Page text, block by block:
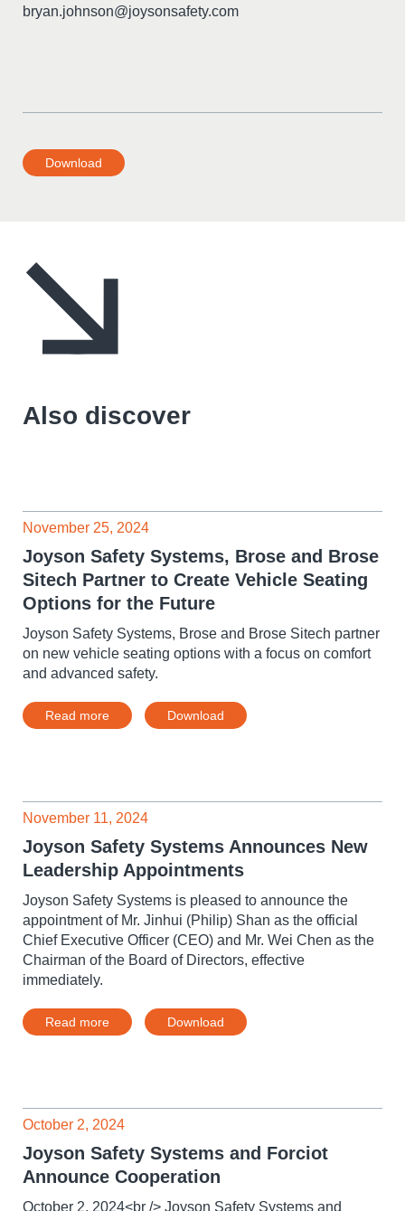
bryan.johnson@joysonsafety.com
Download
Also discover
November 25, 2024
Joyson Safety Systems, Brose and Brose
Sitech Partner to Create Vehicle Seating
Options for the Future
Joyson Safety Systems, Brose and Brose Sitech partner
on new vehicle seating options with a focus on comfort
and advanced safety.
Read more Download
November 11, 2024
Joyson Safety Systems Announces New
Leadership Appointments
Joyson Safety Systems is pleased to announce the
appointment of Mr. Jinhui (Philip) Shan as the official
Chief Executive Officer (CEO) and Mr. Wei Chen as the
Chairman of the Board of Directors, effective
immediately.
Read more Download
October 2, 2024
Joyson Safety Systems and Forciot
Announce Cooperation
October 2, 2024<br /> Joyson Safety Systems and